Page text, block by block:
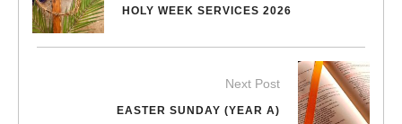
HOLY WEEK SERVICES 2026
Next Post
EASTER SUNDAY (YEAR A)